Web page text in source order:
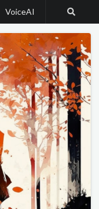
VoiceAI